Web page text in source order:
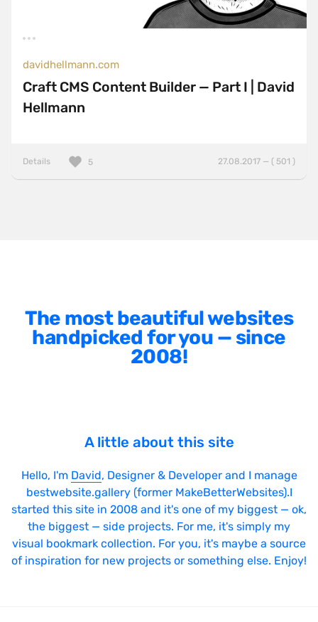
davidhellmann.com
Craft CMS Content Builder — Part I | David
Hellmann
Details 27.08.2017 — ( 501 )
5
The most beautiful websites
handpicked for you — since
2008!
A little about this site
Hello, I'm David, Designer & Developer and I manage
bestwebsite.gallery (former MakeBetterWebsites).I
started this site in 2008 and it's one of my biggest — ok,
the biggest — side projects. For me, it's simply my
visual bookmark collection. For you, it's maybe a source
of inspiration for new projects or something else. Enjoy!